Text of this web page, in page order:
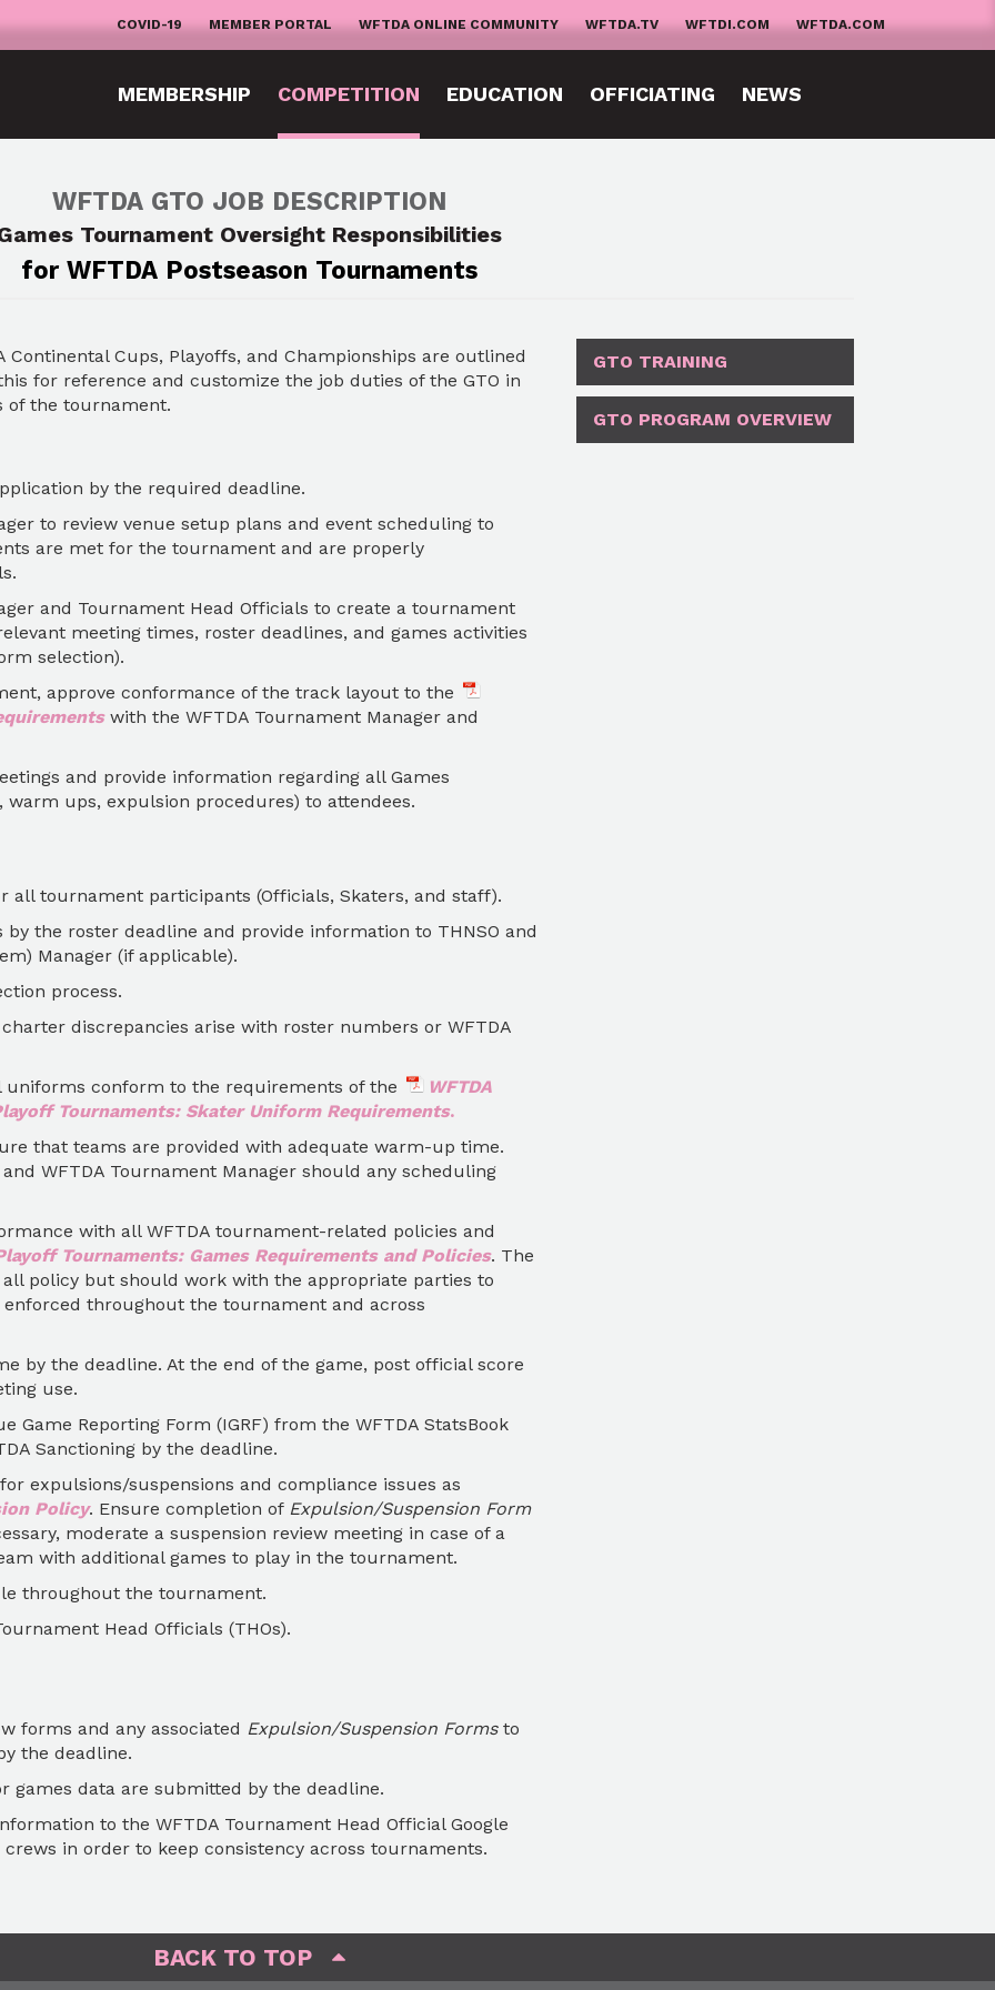
COVID-19 MEMBER PORTAL WFTDA ONLINE COMMUNITY WFTDA.TV WFTDI.COM WFTDA.COM
MEMBERSHIP COMPETITION EDUCATION OFFICIATING NEWS
WFTDA GTO JOB DESCRIPTION
Tournament Oversight Responsibilities
for WFTDA Postseason Tournaments
Continental Cups, Playoffs, and Championships are outlined
for reference and customize the job duties of the GTO in
of the tournament.
by the required deadline.
to review venue setup plans and event scheduling to
are met for the tournament and are properly
and Tournament Head Officials to create a tournament
meeting times, roster deadlines, and games activities
selection).
approve conformance of the track layout to the
with the WFTDA Tournament Manager and
and provide information regarding all Games
warm ups, expulsion procedures) to attendees.
all tournament participants (Officials, Skaters, and staff).
the roster deadline and provide information to THNSO and
Manager (if applicable).
process.
discrepancies arise with roster numbers or WFTDA
conform to the requirements of the
WFTDA
Tournaments: Skater Uniform Requirements.
that teams are provided with adequate warm-up time.
WFTDA Tournament Manager should any scheduling
with all WFTDA tournament-related policies and
Tournaments: Games Requirements and Policies. The
policy but should work with the appropriate parties to
throughout the tournament and across
by the deadline. At the end of the game, post official score
use.
Game Reporting Form (IGRF) from the WFTDA StatsBook
Sanctioning by the deadline.
expulsions/suspensions and compliance issues as
Policy. Ensure completion of Expulsion/Suspension Form
moderate a suspension review meeting in case of a
with additional games to play in the tournament.
throughout the tournament.
Head Officials (THOs).
forms and any associated Expulsion/Suspension Formsto
the deadline.
games data are submitted by the deadline.
to the WFTDA Tournament Head Official Google
in order to keep consistency across tournaments.
GTO TRAINING
GTO PROGRAM OVERVIEW
BACK TO TOP